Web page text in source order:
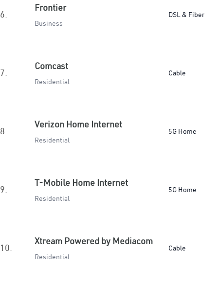
6.
Frontier
Business
DSL & Fiber
7.
Comcast
Residential
Cable
8.
Verizon Home Internet
Residential
5G Home
9.
T-Mobile Home Internet
Residential
5G Home
10.
Xtream Powered by Mediacom
Residential
Cable